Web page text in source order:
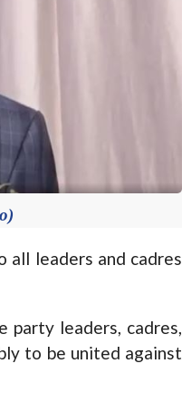
all leaders and cadres
party leaders, cadres,
to be united against